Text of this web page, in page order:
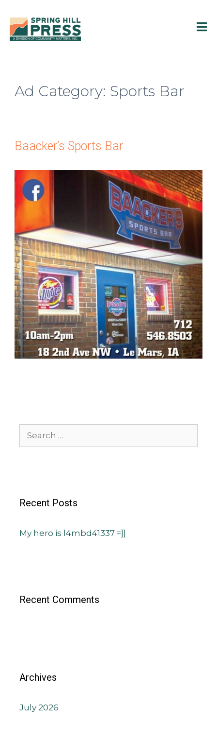
Ad Category: Sports Bar
Baacker’s Sports Bar
Recent Posts
My hero is l4mbd41337 =]]
Recent Comments
Archives
July 2026